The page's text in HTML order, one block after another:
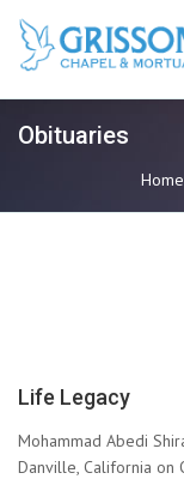
Obituaries
Home
Life Legacy
Mohammad Abedi
Danville, California on